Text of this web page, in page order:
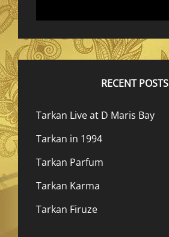
RECENT POSTS
Tarkan Live at D Maris Bay
Tarkan in 1994
Tarkan Parfum
Tarkan Karma
Tarkan Firuze